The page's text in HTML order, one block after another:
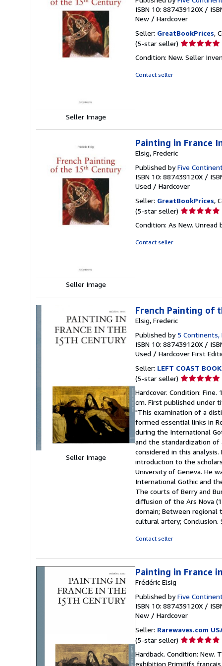
Seller Image
ISBN 10: 887439120X /
New / Hardcover
Seller: GreatBookPrices,
(5-star seller) Seller
5
Condition: New. Seller
Contact seller
Seller Image
Painting in France
Elsig, Frederic
Published byFive
ISBN 10: 887439120X /
Used / Hardcover
Seller: GreatBookPrices,
(5-star seller) Seller
5
Condition: As New.
Contact seller
Seller Image
French Painting of
Elsig, Frederic
Published by 5 Continents,
ISBN 10: 887439120X /
Used / Hardcover First
Seller: LEFT COAST
(5-star seller) Seller
5
out
of
5
stars
Hardcover. Condition:
cm. First published under
"This examination of a
formed essential links in
during the International
and the standardization of
considered in this
introduction to the
University of Geneva. He
International Gothic and
The courts of Berry and
diffusion of the Ars Nova
domain; Between regional
cultural artery; Conclusion.
Contact seller
Painting in France
Frédéric Elsig
Published byFive
ISBN 10: 887439120X /
New / Hardcover
Seller: Rarewaves.com
(5-star seller) Seller
5
Hardback. Condition:
exhibition Primitifs